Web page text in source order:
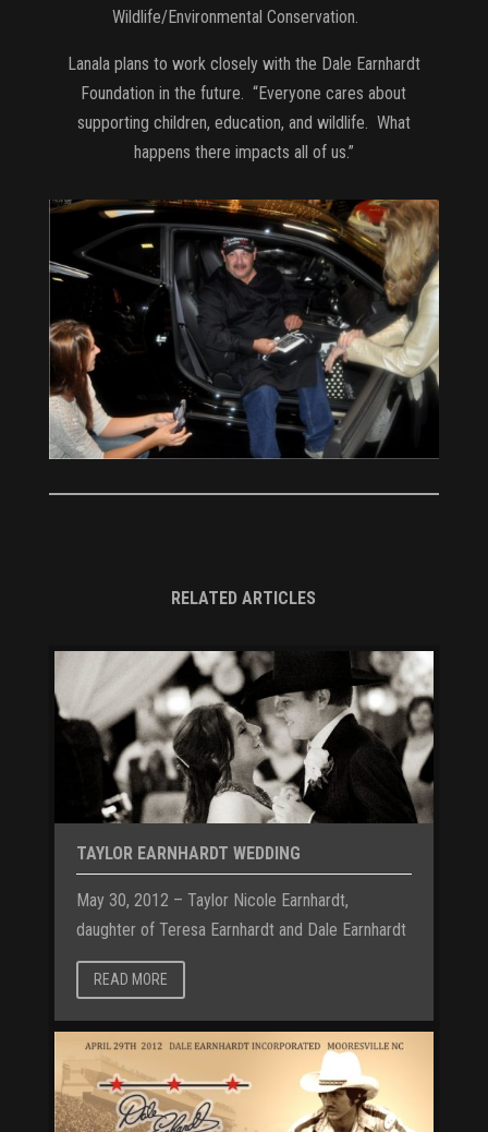
Wildlife/Environmental Conservation.
Lanala plans to work closely with the Dale Earnhardt
Foundation in the future. “Everyone cares about
supporting children, education, and wildlife. What
happens there impacts all of us.”
RELATED ARTICLES
TAYLOR EARNHARDT WEDDING
May 30, 2012 – Taylor Nicole Earnhardt,
daughter of Teresa Earnhardt and Dale Earnhardt
READ MORE